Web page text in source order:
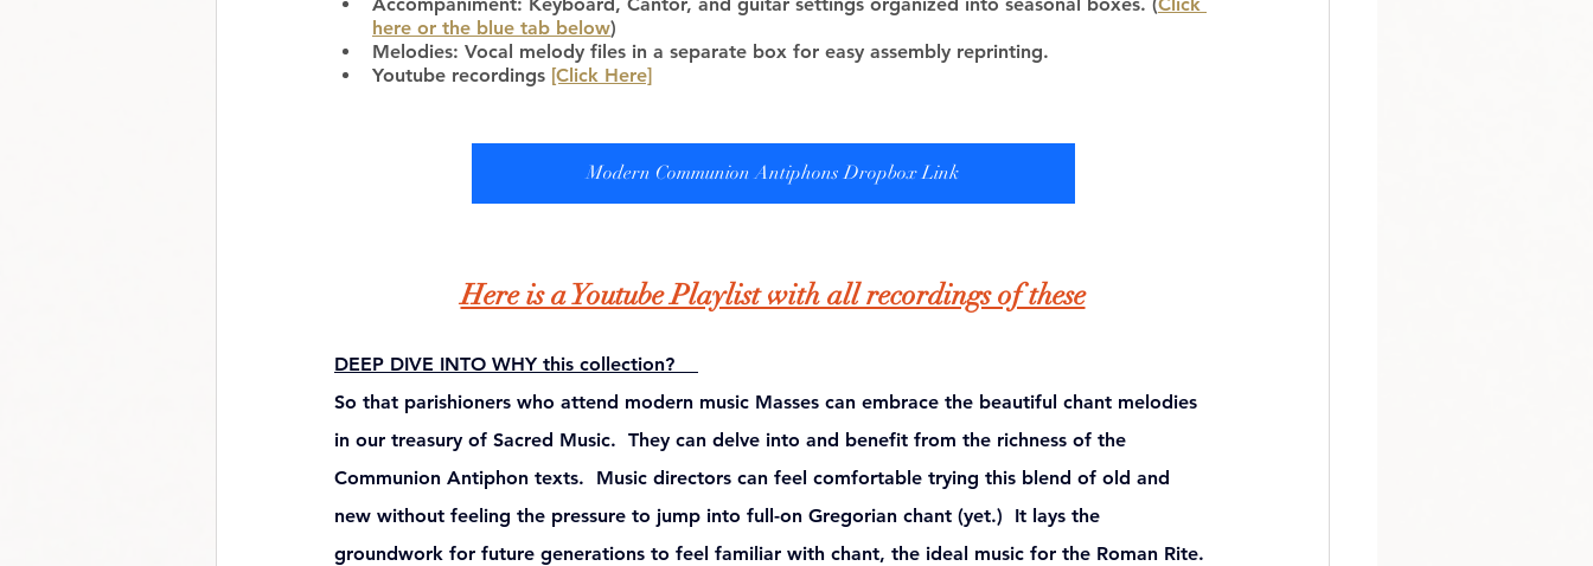
here or the blue tab below)
Melodies: Vocal melody files in a separate box for easy assembly reprinting.
Youtube recordings [Click Here]
Modern Communion Antiphons Dropbox Link
Here is a Youtube Playlist with all recordings of these
DEEP DIVE INTO WHY this collection?
So that parishioners who attend modern music Masses can embrace the beautiful chant melodies
in our treasury of Sacred Music.  They can delve into and benefit from the richness of the
Communion Antiphon texts.  Music directors can feel comfortable trying this blend of old and
new without feeling the pressure to jump into full-on Gregorian chant (yet.)  It lays the
groundwork for future generations to feel familiar with chant, the ideal music for the Roman Rite.